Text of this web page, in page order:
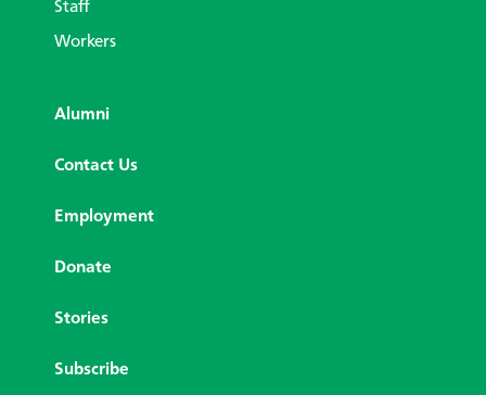
Staff
Workers
Alumni
Contact Us
Employment
Donate
Stories
Subscribe